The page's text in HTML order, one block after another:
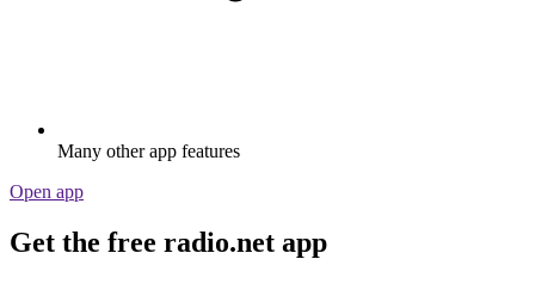
Many other app features
Open app
Get the free radio.net app